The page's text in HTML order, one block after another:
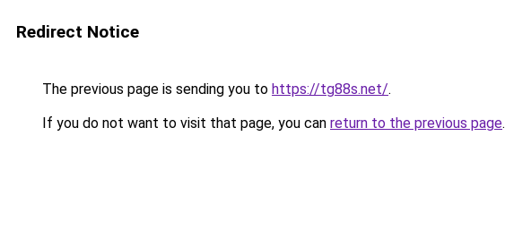
Redirect Notice
The previous page is sending you to https://tg88s.net/.
If you do not want to visit that page, you can return to the previous page.